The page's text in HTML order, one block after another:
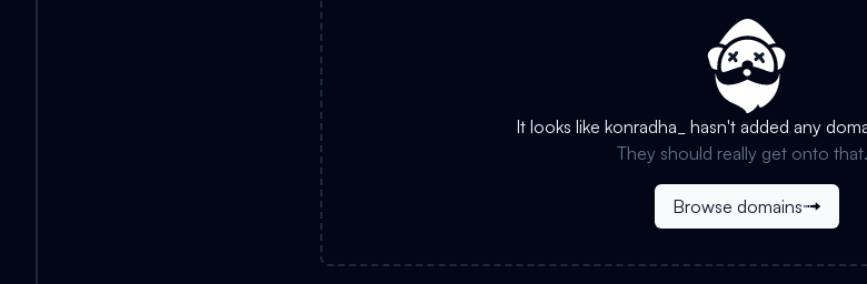
It looks like konradha_
hasn't added any
They should really get onto
Browse domains